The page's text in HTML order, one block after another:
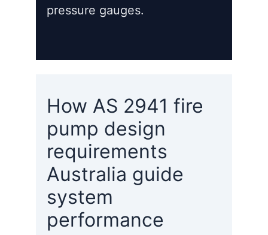
pressure gauges.
How AS 2941 fire
pump design
requirements
Australia guide
system
performance